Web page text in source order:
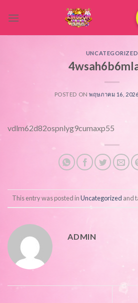
UNCATEGORIZED
POSTED ONพฤษภาคม 16, 2026
vdlm62d82ospnlyg9cumaxp55
This entry was posted inUncategorized and
ADMIN